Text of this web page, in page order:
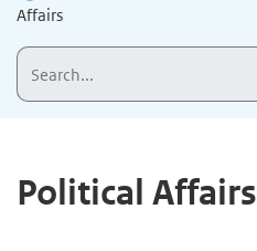
Affairs
Political Affairs